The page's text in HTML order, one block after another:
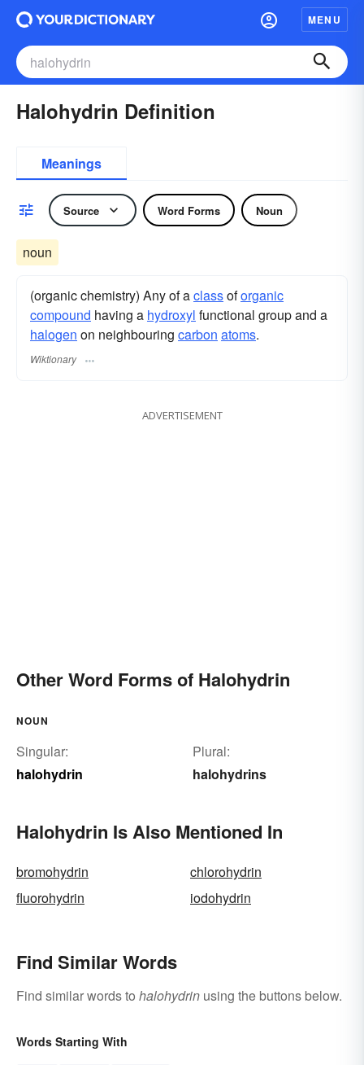
MENU
Halohydrin Definition
Meanings
Source Word Forms Noun
noun
(organic chemistry) Any of aclassoforganic
compound having a hydroxyl functional group and a
halogen on neighbouring carbon atoms.
Wiktionary
ADVERTISEMENT
Other Word Forms of Halohydrin
NOUN
Singular:
halohydrin
Plural:
halohydrins
Halohydrin Is Also Mentioned In
bromohydrin
chlorohydrin
fluorohydrin
iodohydrin
Find Similar Words
Find similar words to halohydrin using the buttons below.
Words Starting With